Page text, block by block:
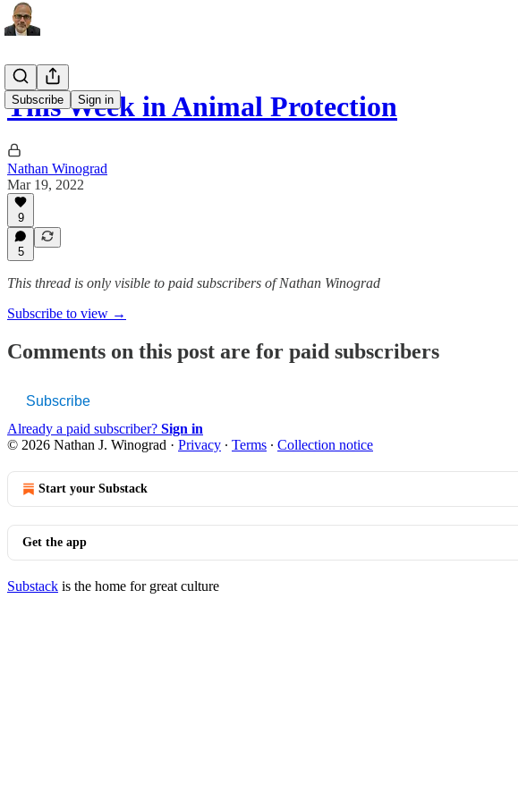
Subscribe Sign in
This Week in Animal Protection
Nathan Winograd
Mar 19, 2022
9
5
This thread is only visible to paid subscribers of Nathan Winograd
Subscribe to view →
Comments on this post are for paid subscribers
Subscribe
Already a paid subscriber? Sign in
© 2026 Nathan J. Winograd · Privacy ∙ Terms ∙ Collection notice
Start your Substack
Get the app
Substack is the home for great culture